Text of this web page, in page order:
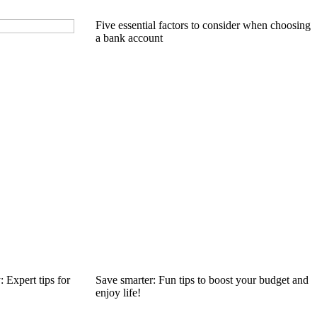
Five essential factors to consider when choosing
a bank account
Expert tips for
Save smarter: Fun tips to boost your budget and
enjoy life!